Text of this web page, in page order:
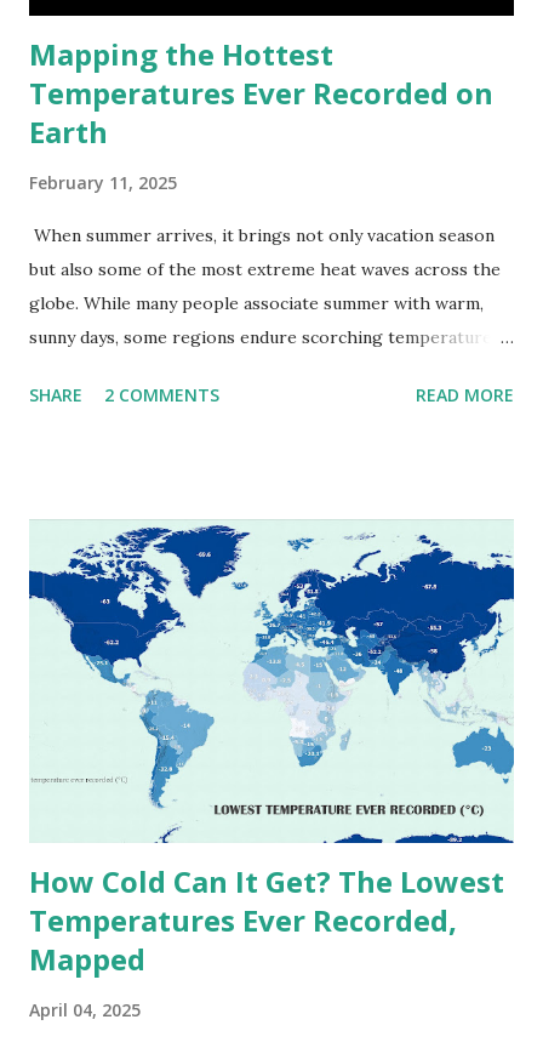
Mapping the Hottest
Temperatures Ever Recorded on
Earth
February 11, 2025
When summer arrives, it brings not only vacation season
but also some of the most extreme heat waves across the
globe. While many people associate summer with warm,
sunny days, some regions endure scorching temperatures
extremes into perspective, we’ve mapped the highest
extreme heat across the globe. The Hottest Temperature
on Record According to historical weather data, the
highest reliably recorded temperature on Earth is 56.7°C
(134°F) , measured in Death Valley, California , on July 10,
1913 . However, an even higher temperature of 58°C
(136.4°F) was reportedly recorded in El Azizia, Libya , on
September 13, 1922 . While this Libyan record stood for
decades, some meteorologists have questioned its accuracy
due to inconsistencies in measurement methods at the ti...
SHARE 2 COMMENTS READ MORE
How Cold Can It Get? The Lowest
Temperatures Ever Recorded,
Mapped
April 04, 2025